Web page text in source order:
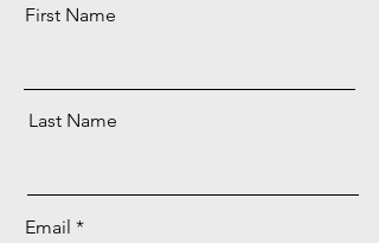
First Name
Last Name
Email